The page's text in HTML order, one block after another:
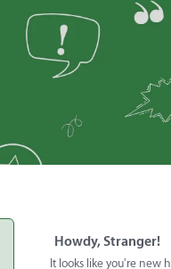
Howdy, Stranger!
It looks like you're new